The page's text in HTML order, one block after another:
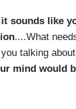
it sounds like
....What
talking
mind would